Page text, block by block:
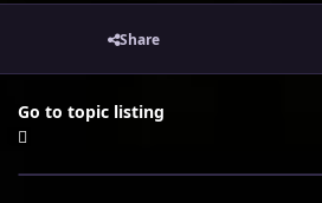
Share
Go to topic listing